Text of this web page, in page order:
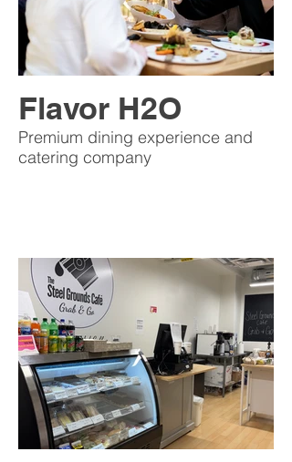
Flavor H2O
Premium dining experience and
catering company